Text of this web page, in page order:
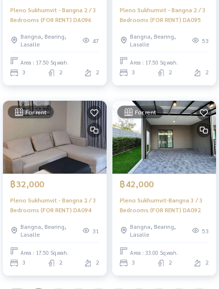
Pleno Sukhumvit - Bangna 2 / 3
Bedrooms (FOR RENT) DA096
Bangna, Bearing,
Lasalle
47
Area : 17.50 Sq.wah.
3 2 2
Pleno Sukhumvit - Bangna 2 / 3
Bedrooms (FOR RENT) DA095
Bangna, Bearing,
Lasalle
53
Area : 17.50 Sq.wah.
3 2 2
For rent
฿32,000
Pleno Sukhumvit - Bangna 2 / 3
Bedrooms (FOR RENT) DA094
Bangna, Bearing,
Lasalle
31
Area : 17.50 Sq.wah.
3 2 2
For rent
฿42,000
Pleno Sukhumvit-Bangna 3 / 3
Bedrooms (FOR RENT) DA092
Bangna, Bearing,
Lasalle
53
Area : 33.00 Sq.wah.
3 2 2